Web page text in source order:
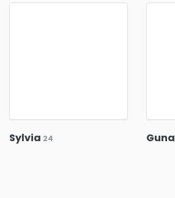
Sylvia 24 Guna